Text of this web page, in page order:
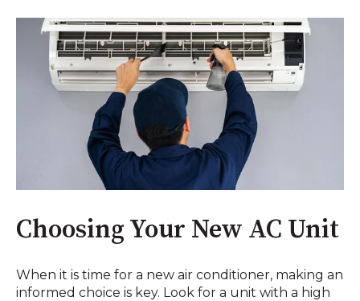
Choosing Your New AC Unit
When it is time for a new air conditioner, making an
informed choice is key. Look for a unit with a high